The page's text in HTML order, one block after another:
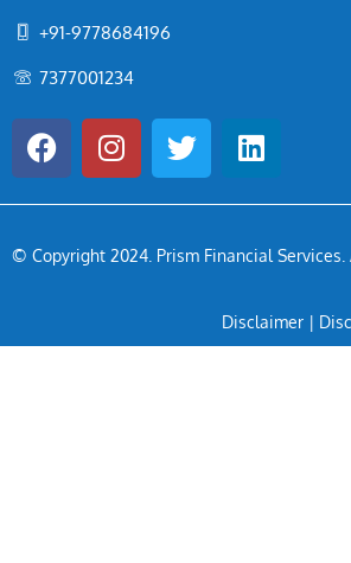
+91-9778684196
7377001234
© Copyright 2024 . Prism Financial
Disclaimer |